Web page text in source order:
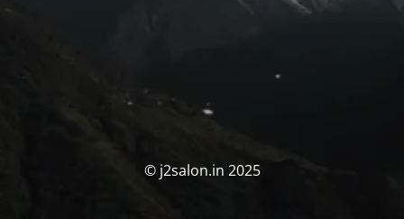
© j2salon.in 2025